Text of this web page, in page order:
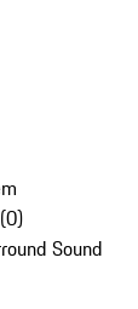
(0)
Sound